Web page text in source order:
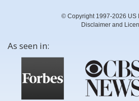
© Copyright 1997-2026 US
Disclaimer and
As seen in: